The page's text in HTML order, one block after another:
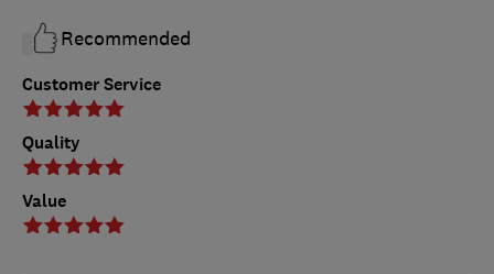
Customer Service
Quality
Value
Recommended